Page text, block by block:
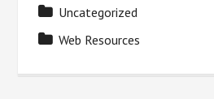
Uncategorized
Web Resources